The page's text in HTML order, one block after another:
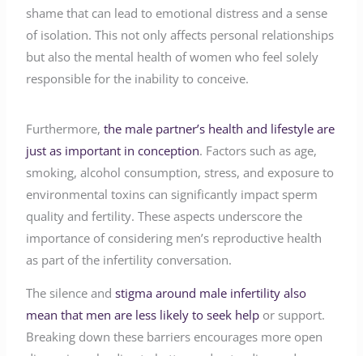
shame that can lead to emotional distress and a sense
of isolation. This not only affects personal relationships
but also the mental health of women who feel solely
responsible for the inability to conceive.
Furthermore,the male partner’s health and lifestyle are
just as important in conception. Factors such as age,
smoking, alcohol consumption, stress, and exposure to
environmental toxins can significantly impact sperm
quality and fertility. These aspects underscore the
importance of considering men’s reproductive health
as part of the infertility conversation.
The silence andstigma around male infertility also
mean that men are less likely to seek help or support.
Breaking down these barriers encourages more open